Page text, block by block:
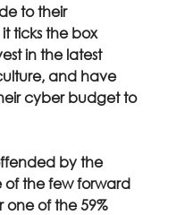
to their
ticks the box
in the latest
and have
cyber budget to
by the
of the few forward
one of the 59%